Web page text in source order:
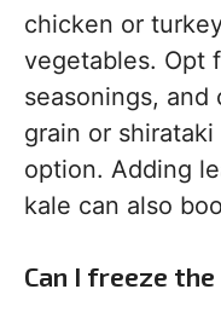
chicken or
vegetables. Opt
seasonings, and
grain or
option. Adding
kale can also
Can I freeze